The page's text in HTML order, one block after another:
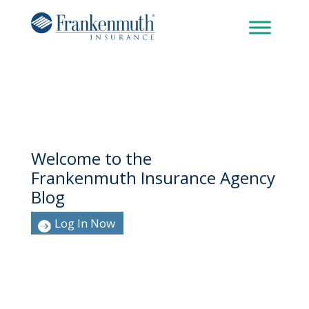
Welcome to the
Frankenmuth Insurance Agency
Blog
Log In Now